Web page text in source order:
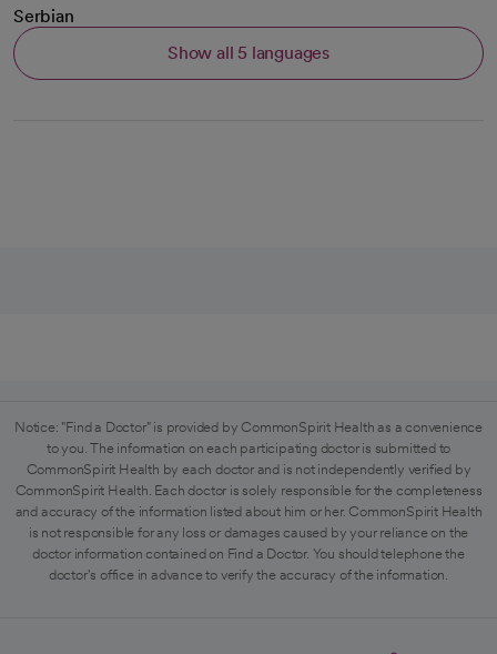
Serbian
Show all 5 languages
Notice: "Find a Doctor" is provided by CommonSpirit Health as a convenience
to you. The information on each participating doctor is submitted to
CommonSpirit Health by each doctor and is not independently verified by
CommonSpirit Health. Each doctor is solely responsible for the completeness
and accuracy of the information listed about him or her. CommonSpirit Health
is not responsible for any loss or damages caused by your reliance on the
doctor information contained on Find a Doctor. You should telephone the
doctor's office in advance to verify the accuracy of the information.